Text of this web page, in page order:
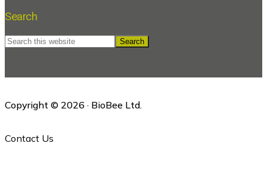
Search
Search
this
Copyright © 2026 · BioBee Ltd.
Contact Us